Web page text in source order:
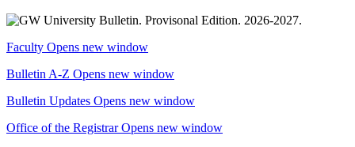
Faculty Opens new window
Bulletin A-Z Opens new window
Bulletin Updates Opens new window
Office of the RegistrarOpens new window